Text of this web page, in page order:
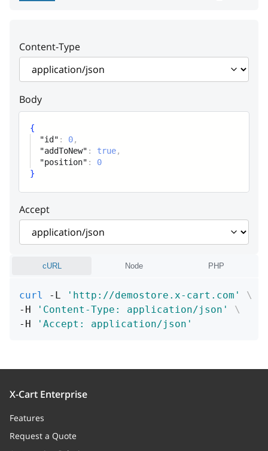
addToNew boolean
Add to new products or class’s assigns
Position
Content-Type
Body
{
"id" : 0,
"addToNew" : true,
"position" :
0
}
Accept
cURL Node PHP
curl -L 'http://demostore.x-cart.com'
\
-H
'Content-Type: application/json'
\
-H
'Accept: application/json'
X-Cart Enterprise
Features
Request a Quote